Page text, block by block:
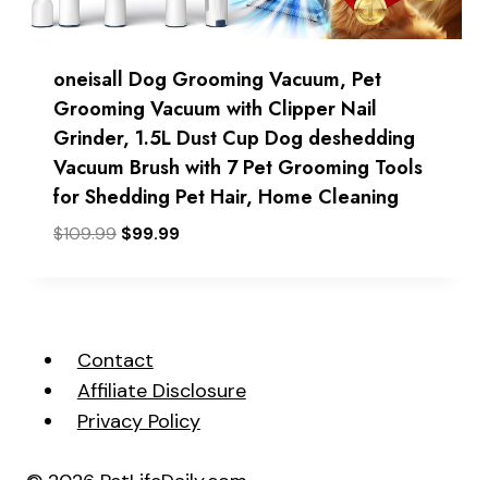
oneisall Dog Grooming Vacuum, Pet
Grooming Vacuum with Clipper Nail
Grinder, 1.5L Dust Cup Dog deshedding
Vacuum Brush with 7 Pet Grooming Tools
for Shedding Pet Hair, Home Cleaning
$109.99 Original
$99.99
Contact
Affiliate Disclosure
Privacy Policy